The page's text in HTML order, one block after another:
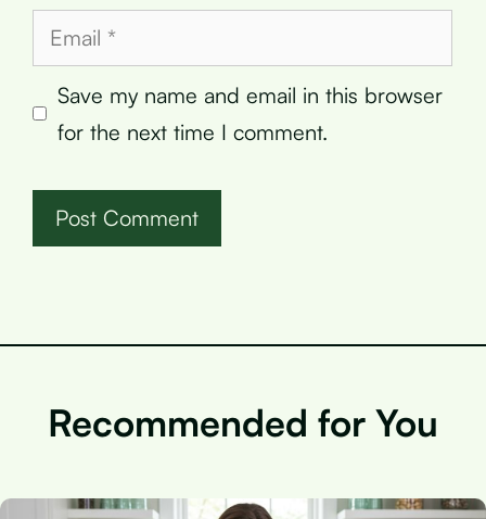
Email
Save my name and email in this browser
for the next time I comment.
Recommended for You